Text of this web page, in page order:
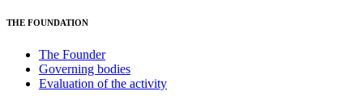
THE FOUNDATION
The Founder
Governing bodies
Evaluation of the activity